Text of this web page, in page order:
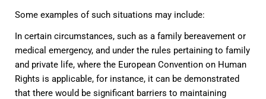
Some examples of such situations may include:
In certain circumstances, such as a family bereavement or
medical emergency, and under the rules pertaining to family
and private life, where the European Convention on Human
Rights is applicable, for instance, it can be demonstrated
that there would be significant barriers to maintaining